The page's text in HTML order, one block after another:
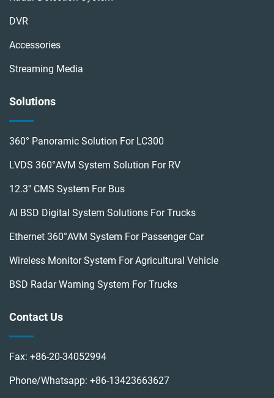
DVR
Accessories
Streaming Media
Solutions
360° Panoramic Solution For LC300
LVDS 360°AVM System Solution For RV
12.3'' CMS System For Bus
AI BSD Digital System Solutions For Trucks
Ethernet 360°AVM System For Passenger Car
Wireless Monitor System For Agricultural Vehicle
BSD Radar Warning System For Trucks
Contact Us
Fax: +86-20-34052994
Phone/Whatsapp: +86-13423663627